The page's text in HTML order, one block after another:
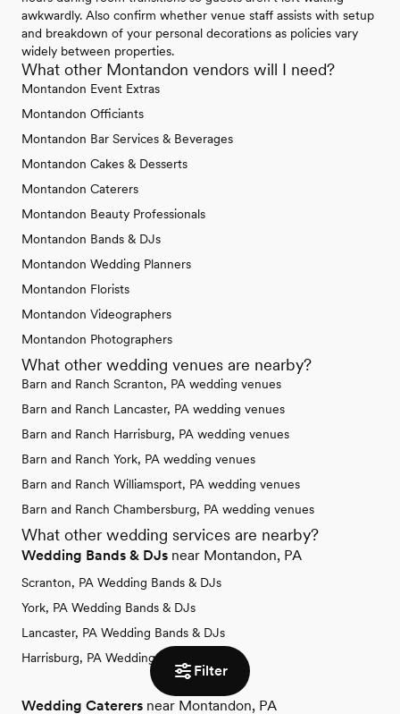
Filter
awkwardly. Also confirm whether venue staff assists with setup
and breakdown of your personal decorations as policies vary
widely between properties.
What other Montandon vendors will I need?
Montandon Event Extras
Montandon Officiants
Montandon Bar Services & Beverages
Montandon Cakes & Desserts
Montandon Caterers
Montandon Beauty Professionals
Montandon Bands & DJs
Montandon Wedding Planners
Montandon Florists
Montandon Videographers
Montandon Photographers
What other wedding venues are nearby?
Barn and Ranch Scranton, PA wedding venues
Barn and Ranch Lancaster, PA wedding venues
Barn and Ranch Harrisburg, PA wedding venues
Barn and Ranch York, PA wedding venues
Barn and Ranch Williamsport, PA wedding venues
Barn and Ranch Chambersburg, PA wedding venues
What other wedding services are nearby?
Wedding Bands & DJs near Montandon, PA
Scranton, PA Wedding Bands & DJs
York, PA Wedding Bands & DJs
Lancaster, PA Wedding Bands & DJs
Harrisburg, PA Wedding Bands & DJs
Wedding Caterers near Montandon, PA